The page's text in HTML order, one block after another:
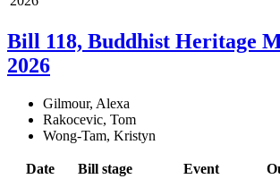
Bill 118, Buddhist Heritage
2026
Gilmour, Alexa
Rakocevic, Tom
Wong-Tam, Kristyn
Date Bill stage Event